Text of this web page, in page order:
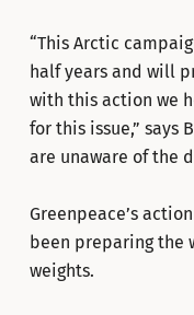
“This Arctic
half years and will
with this action we
for this issue,” says
are unaware of the
Greenpeace’s
been preparing the
weights.